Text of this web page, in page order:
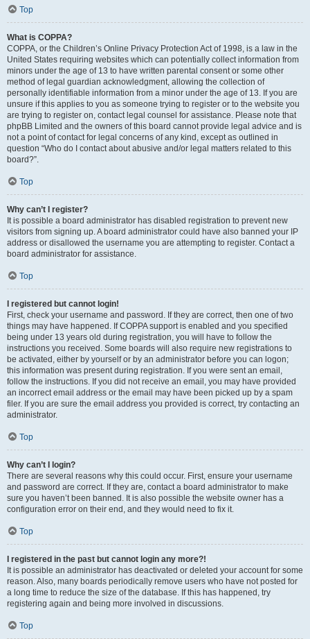
Top
What is COPPA?
COPPA, or the Children’s Online Privacy Protection Act of 1998, is a law in the
United States requiring websites which can potentially collect information from
minors under the age of 13 to have written parental consent or some other
method of legal guardian acknowledgment, allowing the collection of
personally identifiable information from a minor under the age of 13. If you are
unsure if this applies to you as someone trying to register or to the website you
are trying to register on, contact legal counsel for assistance. Please note that
phpBB Limited and the owners of this board cannot provide legal advice and is
not a point of contact for legal concerns of any kind, except as outlined in
question “Who do I contact about abusive and/or legal matters related to this
board?”.
Top
Why can’t I register?
It is possible a board administrator has disabled registration to prevent new
visitors from signing up. A board administrator could have also banned your IP
address or disallowed the username you are attempting to register. Contact a
board administrator for assistance.
Top
I registered but cannot login!
First, check your username and password. If they are correct, then one of two
things may have happened. If COPPA support is enabled and you specified
being under 13 years old during registration, you will have to follow the
instructions you received. Some boards will also require new registrations to
be activated, either by yourself or by an administrator before you can logon;
this information was present during registration. If you were sent an email,
follow the instructions. If you did not receive an email, you may have provided
an incorrect email address or the email may have been picked up by a spam
filer. If you are sure the email address you provided is correct, try contacting an
administrator.
Top
Why can’t I login?
There are several reasons why this could occur. First, ensure your username
and password are correct. If they are, contact a board administrator to make
sure you haven’t been banned. It is also possible the website owner has a
configuration error on their end, and they would need to fix it.
Top
I registered in the past but cannot login any more?!
It is possible an administrator has deactivated or deleted your account for some
reason. Also, many boards periodically remove users who have not posted for
a long time to reduce the size of the database. If this has happened, try
registering again and being more involved in discussions.
Top